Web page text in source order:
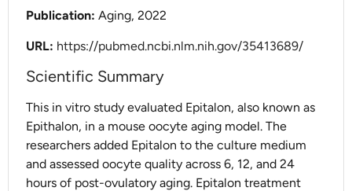
Publication: Aging, 2022
URL: https://pubmed.ncbi.nlm.nih.gov/35413689/
Scientific Summary
This in vitro study evaluated Epitalon, also known as
Epithalon, in a mouse oocyte aging model. The
researchers added Epitalon to the culture medium
and assessed oocyte quality across 6, 12, and 24
hours of post-ovulatory aging. Epitalon treatment